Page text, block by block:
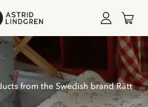
from the Swedish brand Rätt